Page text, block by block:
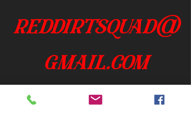
reddirtsquad@
gmail.com